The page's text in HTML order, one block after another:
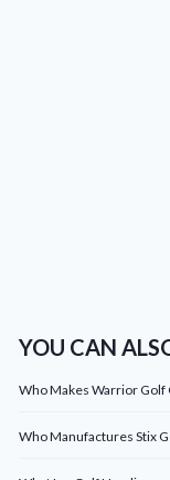
YOU CAN
Who Makes Warrior Golf
Who Manufactures Stix